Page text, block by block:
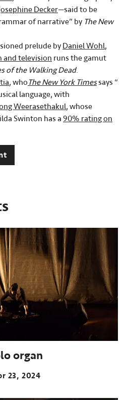
Decker—said to be
of narrative” by The New
prelude by Daniel Wohl,
and television runs the gamut
of the Walking Dead.
, whoThe New York Timessays “
language, with
Weerasethakul, whose
Swinton has a 90% rating on
organ
23, 2024